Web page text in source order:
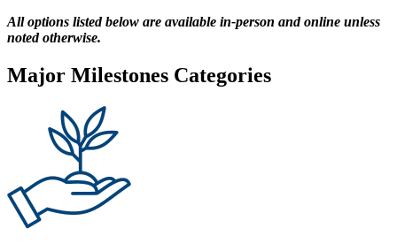
All options listed below are available in-person and online unless
noted otherwise.
Major Milestones Categories